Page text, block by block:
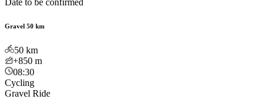
Date to be confirmed
Gravel 50 km
50 km
+850 m
08:30
Cycling
Gravel Ride